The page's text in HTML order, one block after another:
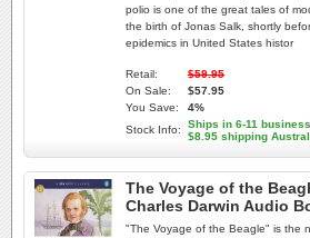
polio is one of the great tales of
the birth of Jonas Salk, shortly
epidemics in United States histor
Retail:
$59.95
On Sale:
$57.95
You Save:
4%
Stock Info:
Ships in 6-11
$8.95 shipping
The Voyage of the
Charles Darwin Audio
"The Voyage of the Beagle" is the